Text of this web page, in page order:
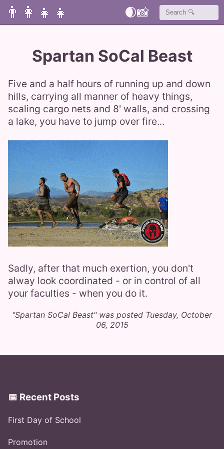
👨‍👩‍👧‍👧 🌒📸
Spartan SoCal Beast
Five and a half hours of running up and down
hills, carrying all manner of heavy things,
scaling cargo nets and 8' walls, and crossing
a lake, you have to jump over fire...
Sadly, after that much exertion, you don't
alway look coordinated - or in control of all
your faculties - when you do it.
"Spartan SoCal Beast" was posted Tuesday, October
06, 2015
📅 Recent Posts
First Day of School
Promotion